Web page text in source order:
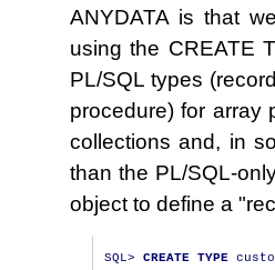
ANYDATA is that
using the CREATE
PL/SQL types
procedure) for array
collections and, in
than the PL/SQL-
object to define a
SQL> CREATE TYPE